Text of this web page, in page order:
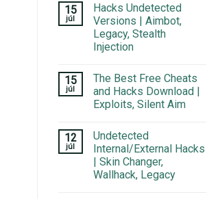
15
júl
Hacks Undetected
Versions | Aimbot,
Legacy, Stealth
Injection
15
júl
The Best Free Cheats
and Hacks Download |
Exploits, Silent Aim
12
júl
Undetected
Internal/External Hacks
| Skin Changer,
Wallhack, Legacy